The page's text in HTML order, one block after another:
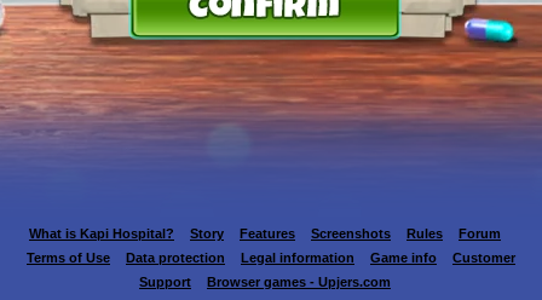
What is Kapi Hospital? Story Features Screenshots Rules
Forum
Terms of Use
Data protection Legal information Game info
Customer
Support
Browser games - Upjers.com